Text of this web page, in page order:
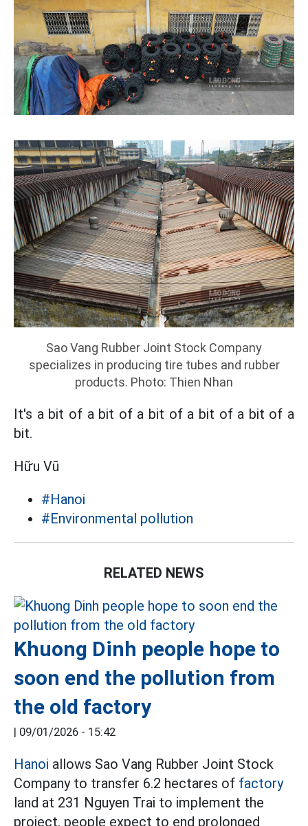
Sao Vang Rubber Joint Stock Company
specializes in producing tire tubes and rubber
products. Photo: Thien Nhan
It's a bit of a bit of a bit of a bit of a bit of a
bit.
Hữu Vũ
#Hanoi
#Environmental pollution
RELATED NEWS
Khuong Dinh people hope to
soon end the pollution from
the old factory
| 09/01/2026 - 15:42
Hanoi allows Sao Vang Rubber Joint Stock
Company to transfer 6.2 hectares of factory
land at 231 Nguyen Trai to implement the
project, people expect to end prolonged